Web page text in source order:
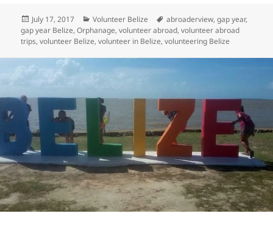
Posted
on
July 17, 2017 Categories
Volunteer Belize Tags
abroaderview,gap year,
gap year Belize,Orphanage,volunteer abroad,volunteer abroad
trips,volunteer Belize,volunteer in Belize,volunteering Belize